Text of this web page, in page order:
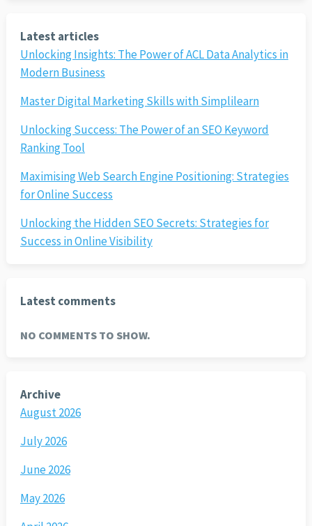
Latest articles
Unlocking Insights: The Power of ACL Data Analytics in
Modern Business
Master Digital Marketing Skills with Simplilearn
Unlocking Success: The Power of an SEO Keyword
Ranking Tool
Maximising Web Search Engine Positioning: Strategies
for Online Success
Unlocking the Hidden SEO Secrets: Strategies for
Success in Online Visibility
Latest comments
NO COMMENTS TO SHOW.
Archive
August 2026
July 2026
June 2026
May 2026